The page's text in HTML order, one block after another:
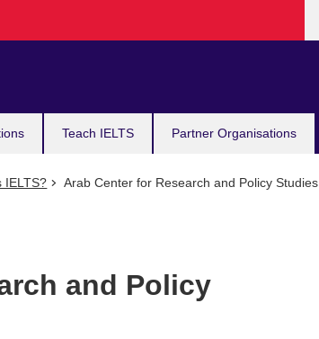
Teach IELTS Partner Organisations
IELTS? Arab Center for Research and Policy Studies
and Policy